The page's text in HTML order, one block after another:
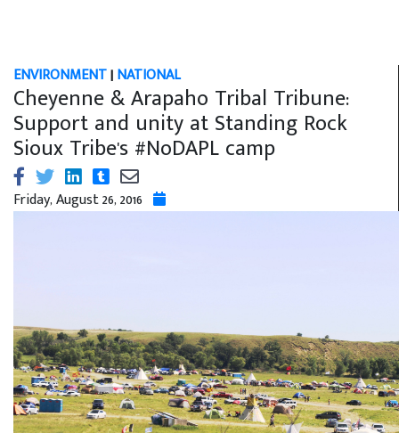
ENVIRONMENT|NATIONAL
Cheyenne & Arapaho Tribal Tribune:
Support and unity at Standing Rock
Sioux Tribe's #NoDAPL camp
Friday, August 26, 2016